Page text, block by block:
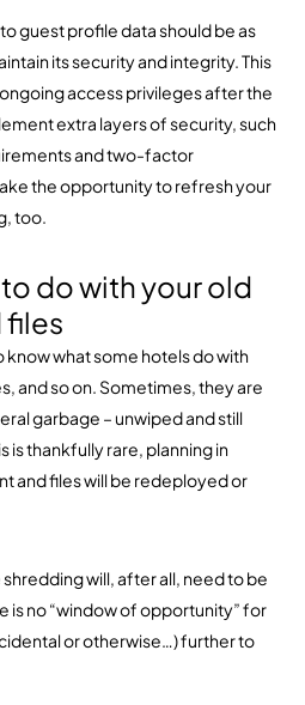
guest profile data should be as
its security and integrity. This
access privileges after the
extra layers of security, such
and two-factor
the opportunity to refresh your
too.
do with your old
what some hotels do with
and so on. Sometimes, they are
garbage – unwiped and still
is thankfully rare, planning in
and files will be redeployed or
will, after all, need to be
is no “window of opportunity” for
or otherwise…) further to